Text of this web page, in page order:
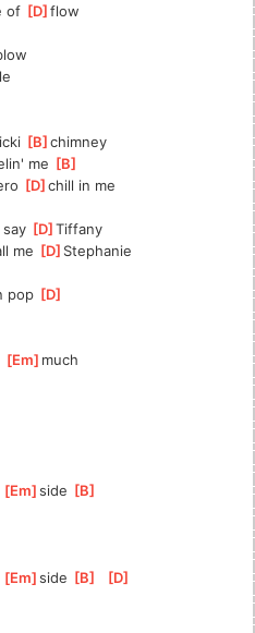
of [D ]
flow
[B ]
chimney
me [B
[D ]
chill in me
[D ]
Tiffany
me [D ]Stephanie
pop [D
[Em ]much
[Em ]
side [B
[Em ]
side [B [D